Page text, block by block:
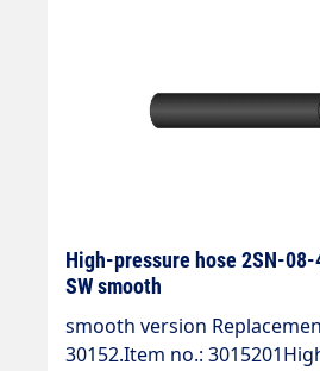
High-pressure hose 2SN-08-
SW smooth
smooth version
30152.Item no.: